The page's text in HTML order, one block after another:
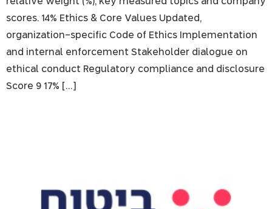
scores. 14% Ethics & Core Values Updated,
organization-specific Code of Ethics Implementation
and internal enforcement Stakeholder dialogue on
ethical conduct Regulatory compliance and disclosure
Score 9 17% […]